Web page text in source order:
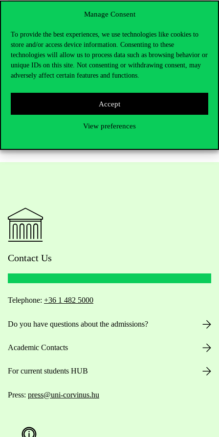
Manage Consent
To provide the best experiences, we use technologies like cookies to
store and/or access device information. Consenting to these
technologies will allow us to process data such as browsing behavior or
unique IDs on this site. Not consenting or withdrawing consent, may
adversely affect certain features and functions.
Accept
View preferences
knowledge and skills that require active
participation, collaborative thinking, and
The full interview can be read in Hungarian
browsers.
Corvinus bachelor’s programs here
Contact Us
Telephone: +36 1 482 5000
Do you have questions about the admissions?
Academic Contacts
For current students HUB
Press: press@uni-corvinus.hu